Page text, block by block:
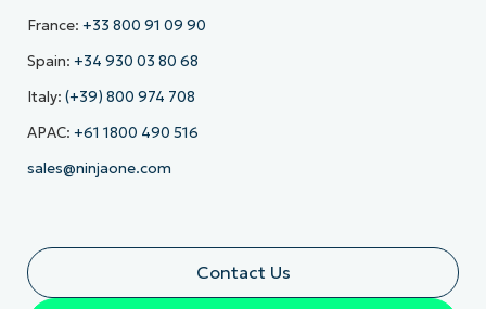
France: +33 800 91 09 90
Spain: +34 930 03 80 68
Italy: (+39) 800 974 708
APAC: +61 1800 490 516
sales@ninjaone.com
Contact Us